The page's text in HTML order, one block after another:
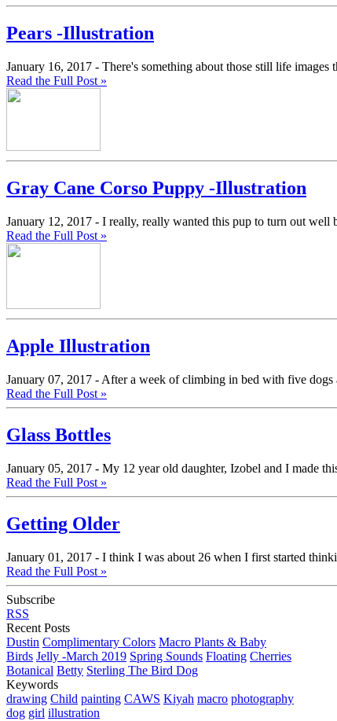
Pears -Illustration
January 16, 2017 - There's something about those still life
Read the Full Post »
Gray Cane Corso Puppy -Illustration
January 12, 2017 - I really, really wanted this pup to turn out well
Read the Full Post »
Apple Illustration
January 07, 2017 - After a week of climbing in bed with five dogs
Read the Full Post »
Glass Bottles
January 05, 2017 - My 12 year old daughter, Izobel and I made
Read the Full Post »
Getting Older
January 01, 2017 - I think I was about 26 when I first started
Read the Full Post »
Subscribe
RSS
Recent Posts
Dustin Complimentary Colors Macro Plants & Baby
Birds Jelly -March 2019 Spring Sounds Floating Cherries
Botanical Betty Sterling The Bird Dog
Keywords
drawing Child painting CAWS Kiyah macro photography
dog girl illustration